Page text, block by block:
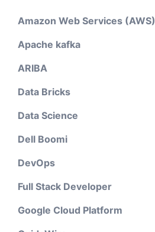
Amazon Web Services (AWS)
Apache kafka
ARIBA
Data Bricks
Data Science
Dell Boomi
DevOps
Full Stack Developer
Google Cloud Platform